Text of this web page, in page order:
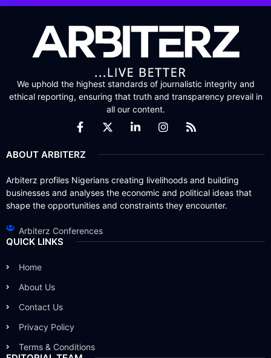
We uphold the highest standards of journalistic integrity and
ethical reporting, ensuring that truth and transparency prevail in
all our content.
ABOUT ARBITERZ
Arbiterz profiles Nigerians creating livelihoods and building
businesses and analyses the economic and political ideas that
shape the opportunities and constraints they encounter.
Arbiterz Conferences
QUICK LINKS
Home
About Us
Contact Us
Privacy Policy
Terms & Conditions